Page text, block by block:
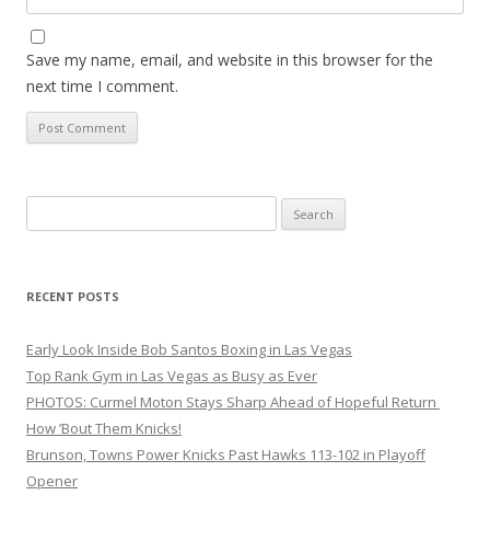
Save my name, email, and website in this browser for the
next time I comment.
for:
RECENT POSTS
Early Look Inside Bob Santos Boxing in Las Vegas
Top Rank Gym in Las Vegas as Busy as Ever
PHOTOS: Curmel Moton Stays Sharp Ahead of Hopeful Return
How ’Bout Them Knicks!
Brunson, Towns Power Knicks Past Hawks 113-102 in Playoff
Opener